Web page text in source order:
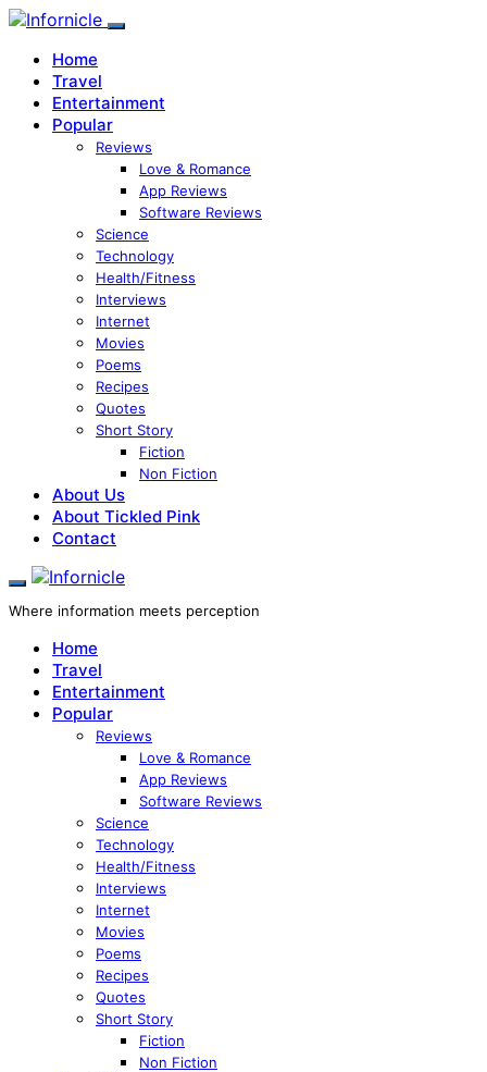
Home
Travel
Entertainment
Popular
Reviews
Love & Romance
App Reviews
Software Reviews
Science
Technology
Health/Fitness
Interviews
Internet
Movies
Poems
Recipes
Quotes
Short Story
Fiction
Non Fiction
About Us
About Tickled Pink
Contact
Where information meets perception
Home
Travel
Entertainment
Popular
Reviews
Love & Romance
App Reviews
Software Reviews
Science
Technology
Health/Fitness
Interviews
Internet
Movies
Poems
Recipes
Quotes
Short Story
Fiction
Non Fiction